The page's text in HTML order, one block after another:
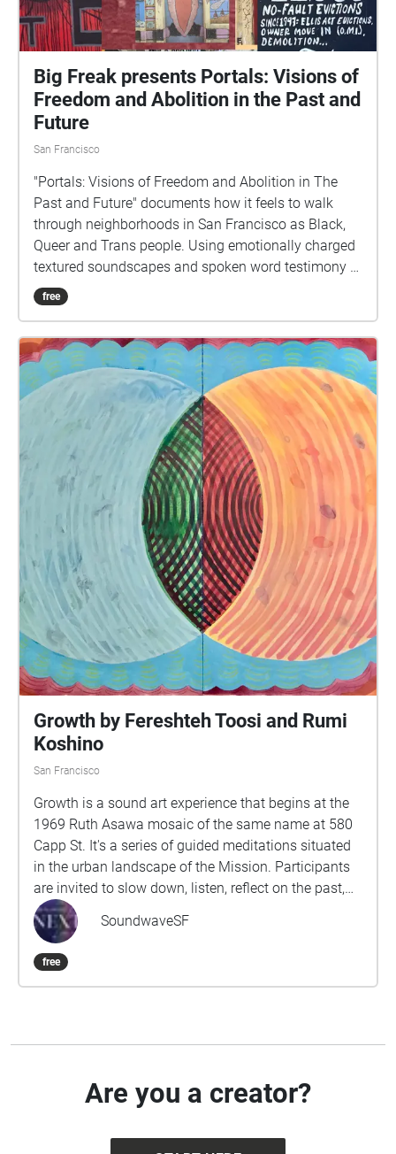
Big Freak presents Portals: Visions of
Freedom and Abolition in the Past and
Future
San Francisco
"Portals: Visions of Freedom and Abolition in The
Past and Future" documents how it feels to walk
through neighborhoods in San Francisco as Black,
Queer and Trans people. Using emotionally charged
textured soundscapes and spoken word testimony of
racial profiling and sentiments about the police, this
sound art experience explores themes of alienation
Sycamore Street and 623 Valencia Street in the
Mission. Participants are then guided to the opening
of Clarion Alley, where they will be led through the
mural-filled passage. The soundwalk features
abstract emotional textured soundscape loops,
spoken word, and audio that directly interacts with
the content of some of the murals. It takes place
primarily in Clarion Alley and addresses how the
alley in and of itself is a creative space that serves
as a portal into past (and idealized) versions of the
Mission, when it wasn’t as gentrified and sterile and
when freaks, punks, and artists flourished in the
neighborhood. Produced and composed by Elsa
Trash, Labryssa Deskins, and Titania Kumeh as part
of the Big Freak artist collective and band based in
Oakland, California.
free
Growth by Fereshteh Toosi and Rumi
Koshino
San Francisco
Growth is a sound art experience that begins at the
1969 Ruth Asawa mosaic of the same name at 580
Capp St. It's a series of guided meditations situated
in the urban landscape of the Mission. Participants
are invited to slow down, listen, reflect on the past,
and contemplate our collective responsibility to
future generations. Proceed to each stop from west
to east. This experience will take approximately 50-
60 minutes. Wear comfortable shoes, use
http://oilancestors.com/growth Rumi Koshino is an
interdisciplinary artist and educator based in San
informed by everyday experiences as well as social,
SoundwaveSF
free
Are you a creator?